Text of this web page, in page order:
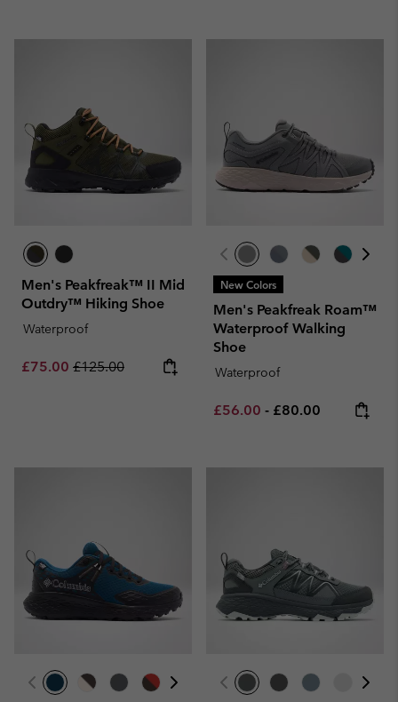
Men's Peakfreak™ II Mid
Outdry™ Hiking Shoe
Waterproof
Sale price:
£75.00 Regular price:
£125.00
New Colors
Men's Peakfreak Roam™
Waterproof Walking
Shoe
Waterproof
Minimum sale price:
£56.00 - Maximum price:
£80.00